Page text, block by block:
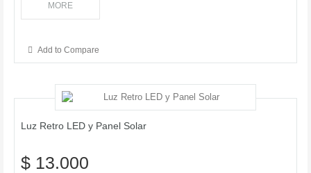
MORE
Add to Compare
Luz Retro LED y Panel Solar
$ 13.000